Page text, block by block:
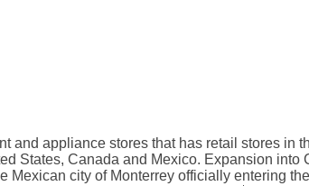
and appliance stores that has retail stores in
States, Canada and Mexico. Expansion
city of Monterrey officially entering